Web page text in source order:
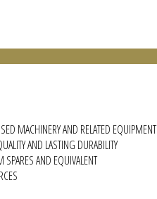
MACHINERY AND RELATED EQUIPMENT
AND LASTING DURABILITY
SPARES AND EQUIVALENT